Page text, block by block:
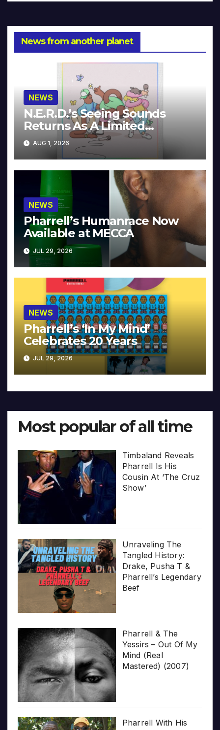
News from another planet
NEWS
N.E.R.D.’s Seeing Sounds
Returns As A Limited
Collector’s Edition
AUG 1, 2026
NEWS
Pharrell’s Humanrace Now
Available at MECCA
JUL 29, 2026
NEWS
Pharrell’s ‘In My Mind’
Celebrates 20 Years
JUL 29, 2026
Most popular of all time
Timbaland Reveals
Pharrell Is His
Cousin At ‘The Cruz
Show’
Unraveling The
Tangled History:
Drake, Pusha T &
Pharrell’s Legendary
Beef
Pharrell & The
Yessirs – Out Of My
Mind (Real
Mastered) (2007)
Pharrell With His